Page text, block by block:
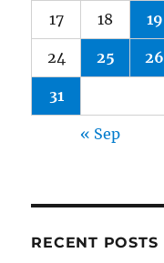
17 18 19
24 25 26
31
« Sep
RECENT POSTS